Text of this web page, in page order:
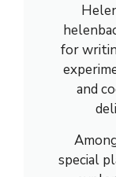
for
and
special